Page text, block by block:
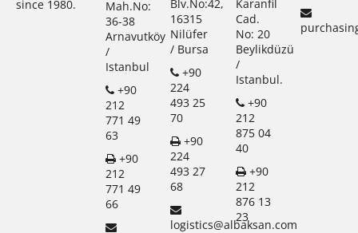
since 1980.
Mah.No:
36-38
Arnavutköy
/
Istanbul
+90
212
771 49
63
+90
212
771 49
66
Blv.No:42,
16315
Nilüfer
/ Bursa
+90
224
493 25
70
+90
224
493 27
68
logistics@albaksan.com
Karanfil
Cad.
No: 20
Beylikdüzü
/
Istanbul.
+90
212
875 04
40
+90
212
876 13
23